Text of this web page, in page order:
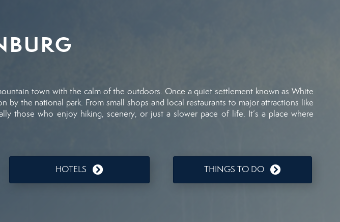
town withthecalm oftheoutdoors. Once aquiet settlement knownasWhite
by the national park. Fromsmallshops and local restaurants to majorattractions like
thosewho enjoy hiking, scenery, or justaslower pace of life. It’s a placewhere
HOTELS THINGS TO DO